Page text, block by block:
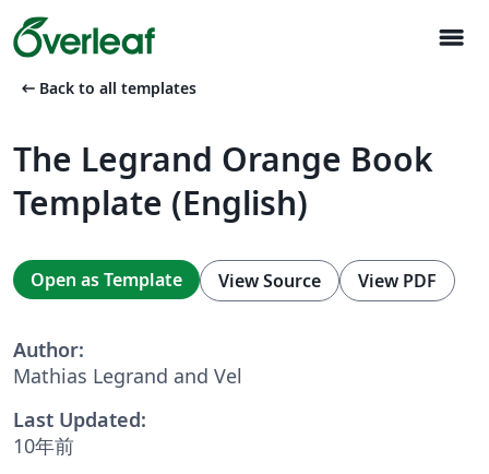
menu
arrow_left_alt Back to all templates
The Legrand Orange Book
Template (English)
Open as Template View Source View PDF
Author:
Mathias Legrand and Vel
Last Updated:
10年前